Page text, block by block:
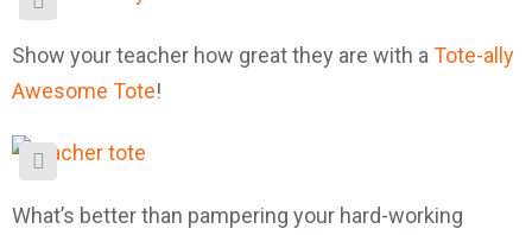
Show your teacher how great they are with a Tote-ally
Awesome Tote!
What’s better than pampering your hard-working